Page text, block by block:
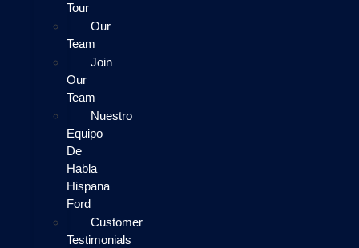
Tour
Our
Team
Join
Our
Team
Nuestro
Equipo
De
Habla
Hispana
Ford
Customer
Testimonials